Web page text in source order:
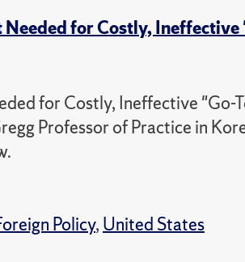
for Costly, Ineffective
for Costly, Ineffective "Go-
Professor of Practice in
Policy, United States